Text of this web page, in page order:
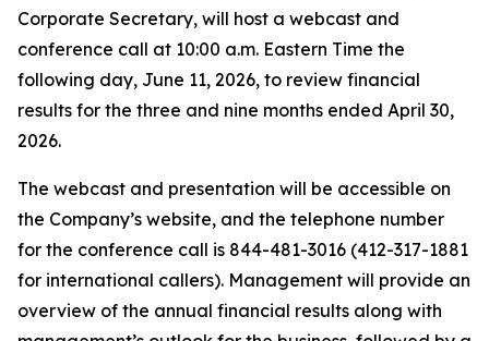
Corporate Secretary, will host a webcast and
conference call at 10:00 a.m. Eastern Time the
following day, June 11, 2026, to review financial
results for the three and nine months ended April 30,
2026.
The webcast and presentation will be accessible on
the Company’s website, and the telephone number
for the conference call is 844-481-3016 (412-317-1881
for international callers). Management will provide an
overview of the annual financial results along with